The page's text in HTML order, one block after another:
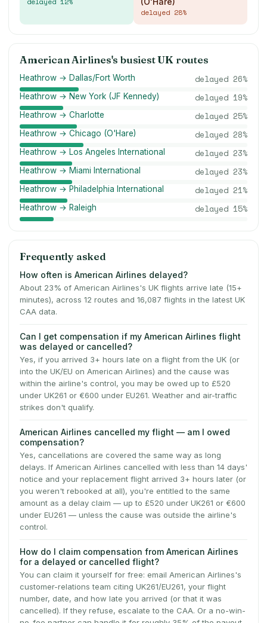
delayed 28%
American Airlines's busiest UK routes
Heathrow → Dallas/Fort Worth delayed 26%
Heathrow → New York (JF Kennedy) delayed 19%
Heathrow → Charlotte delayed 25%
Heathrow → Chicago (O'Hare) delayed 28%
Heathrow → Los Angeles International delayed 23%
Heathrow → Miami International delayed 23%
Heathrow → Philadelphia International delayed 21%
Heathrow → Raleigh delayed 15%
Frequently asked
How often is American Airlines delayed?
About 23% of American Airlines's UK flights arrive late (15+
minutes), across 12 routes and 16,087 flights in the latest UK
CAA data.
Can I get compensation if my American Airlines flight
was delayed or cancelled?
Yes, if you arrived 3+ hours late on a flight from the UK (or
into the UK/EU on American Airlines) and the cause was
within the airline's control, you may be owed up to £520
under UK261 or €600 under EU261. Weather and air-traffic
strikes don't qualify.
American Airlines cancelled my flight — am I owed
compensation?
Yes, cancellations are covered the same way as long
delays. If American Airlines cancelled with less than 14 days'
notice and your replacement flight arrived 3+ hours later (or
you weren't rebooked at all), you're entitled to the same
amount as a delay claim — up to £520 under UK261 or €600
under EU261 — unless the cause was outside the airline's
control.
How do I claim compensation from American Airlines
for a delayed or cancelled flight?
You can claim it yourself for free: email American Airlines's
customer-relations team citing UK261/EU261, your flight
number, date, and how late you arrived (or that it was
cancelled). If they refuse, escalate to the CAA. Or a no-win-